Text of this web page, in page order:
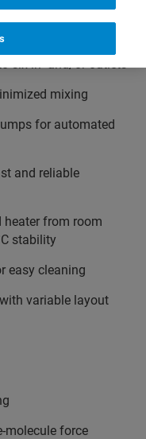
six in- and/or outlets
mixing
for automated
and reliable
heater from room
stability
easy cleaning
variable layout
molecule force